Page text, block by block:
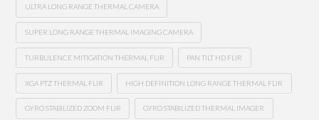
ULTRA LONG RANGE THERMAL CAMERA
SUPER LONG RANGE THERMAL IMAGING CAMERA
TURBULENCE MITIGATION THERMAL FLIR PAN TILT HD FLIR
XGA PTZ THERMAL FLIR HIGH DEFINITION LONG RANGE THERMAL FLIR
GYRO STABILIZED ZOOM FLIR GYRO STABILIZED THERMAL IMAGER